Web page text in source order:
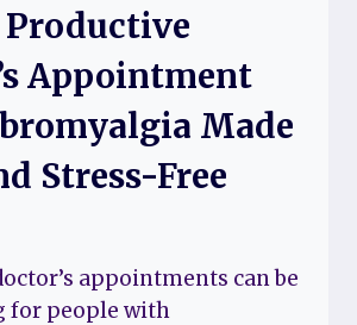
Appointment
Made
Stress-Free
appointments can be
for people with